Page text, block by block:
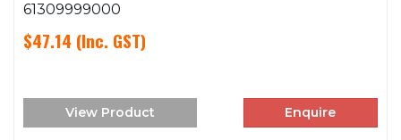
61309999000
$47.14 (Inc. GST)
View Product Enquire